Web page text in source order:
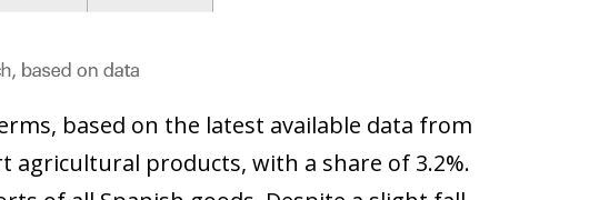
based on the latest available data from
products, with a share of 3.2%.